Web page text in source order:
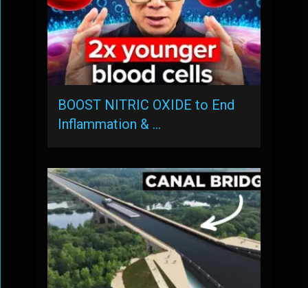
BOOST NITRIC OXIDE to End
Inflammation & …